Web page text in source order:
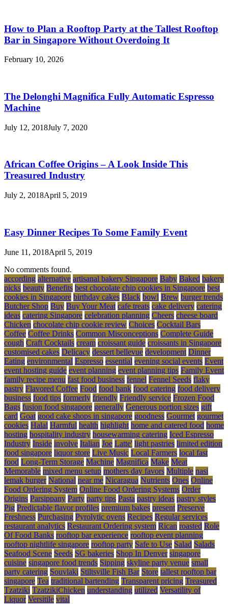
How to Plan a Rooftop Party at the Tallest Rooftop
Bar in Singapore Without Overdoing It
February 10, 2026
The Delonghi Magnifica Fully Automatic Espresso
Machine
July 12, 2018July 7, 2020
African Coffee Origins – A Look Inside This
Treasured Industry
July 2, 2018April 5, 2019
Easy Dinner Recipes To Some Family Event
June 11, 2018April 5, 2019
No comments found.
according alternative artisanal bakery Singapore Baby Baked bakery
picks beauty Benefits best chocolate chip cookies in Singapore best
cookies in Singapore birthday cakes Black bowl Brew burger trends
Butcher Shop Buy Buy Your Meat cafe treats cake delivery catering
ideas catering Singapore celebration planning Cheers cheese board
Chicken chocolate chip cookie review Choices Cocktail Bars
Coffee Coffee Drinks Common Misconceptions Complete Guide
cough Craft Cocktails cream croissant guide croissants in Singapore
customised cakes Delicacy dessert bellevue development Dinner
Eating environmental Espresso essential evening social events Event
event hosting guide event planning event planning tips Family Event
family recipe menu fast food business fennel Fennel Seeds flaky
pastry Flavored Coffee Food food bank food catering food delivery
business food tips formerly friendly Friendly service Frozen Food
Bags fusion food singapore generally Generous portion sizes gift
card Goat good cake shops in singapore goodness Gourmet gourmet
cookies Halal Harmful health highlight home and catered food home
hosting hospitality industry housewarming catering Iced Espresso
Industry Inside involve Italian Joe Latte' light pastries limited edition
food singapore liquor store Live Music Local Farmers local fast
food Long-Term Storage Machine Magnifica Make Meat
Memorable mixed menu setup mothers day favors Multiple nasi
lemak burger National near me Nicaragua Nutrients Ones Online
Food Ordering System Online Food Ordering Systems Order
Origins Parsippany Party party tips Pasta pastry ideas pastry styles
Pig Predictable flavor profiles premium bakes present Preserve
Freshness Purchasing Pyrolytic ovens Recipes Regular services
restaurant analytics Restaurant Ordering system Rican roasted Role
Of Food Banks rooftop bar experience rooftop event planning
rooftop nightlife singapore rooftop party Safe to Use Salad Salads
Seafood Scene Seeds SG bakeries Shop In Denver singapore
cuisine singapore food trends Sipping skyline party venue small
party catering Souvlaki Stiltsville Fish Bar Store tallest rooftop bar
singapore Tea traditional bartending Transparent pricing Treasured
Tzatziki TzatzikiChicken understanding utilized Versatility of
Liquor Versitile vital